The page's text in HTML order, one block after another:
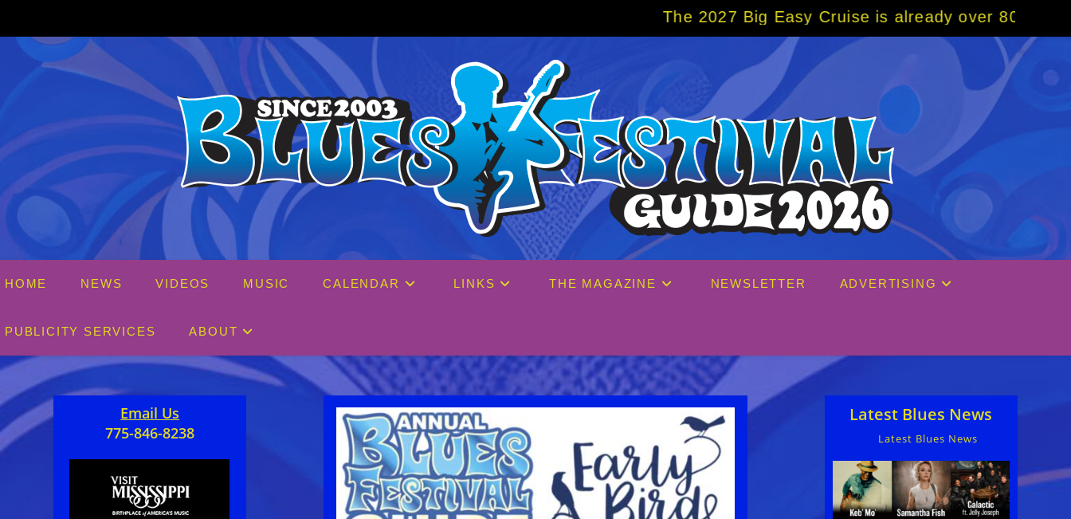
content
The 2027 Big Easy Cruise is already over 80% sold! BOOK
HOME NEWS VIDEOS MUSIC CALENDAR LINKS THE MAGAZINE NEWSLETTER ADVERTISING
PUBLICITY SERVICES ABOUT
Email Us
775-846-8238
Latest Blues News
Latest Blues News